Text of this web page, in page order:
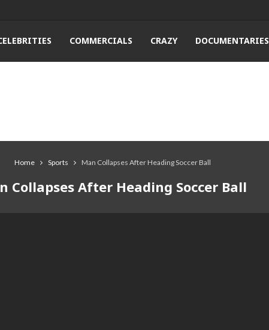
COMMERCIALS CRAZY DOCUMENTARIES
Home Sports Man Collapses After Heading Soccer Ball
Collapses After Heading Soccer Ball